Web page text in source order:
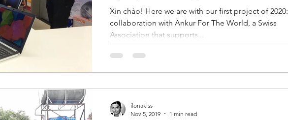
Xin chào! Here we are with our first project of 2020: Our
collaboration with Ankur For The World, a Swiss
Association that supports...
ilonakiss
Nov 5, 2019
1 min read